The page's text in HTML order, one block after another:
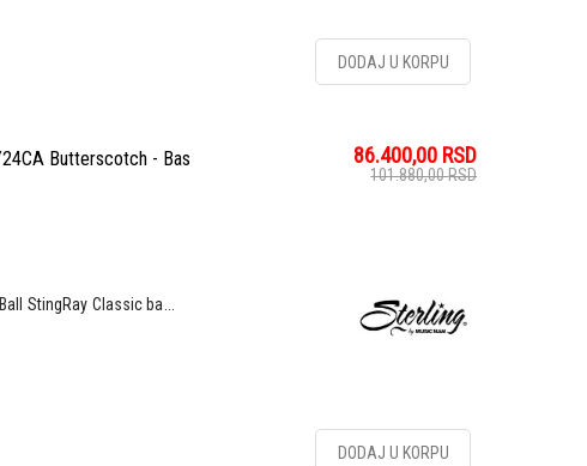
DODAJ U KORPU
Butterscotch - Bas
86.400,00 RSD
101.880,00RSD
StingRay Classic ba...
DODAJ U KORPU